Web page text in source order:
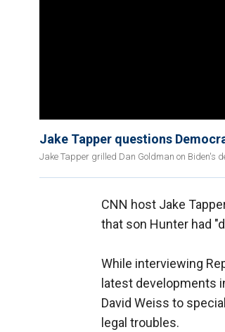
Jake Tapper questions
Jake Tapper grilled Dan Goldman on Biden's
CNN host Jake
that son Hunter had
While interviewing
latest developments
David Weiss to
legal troubles.